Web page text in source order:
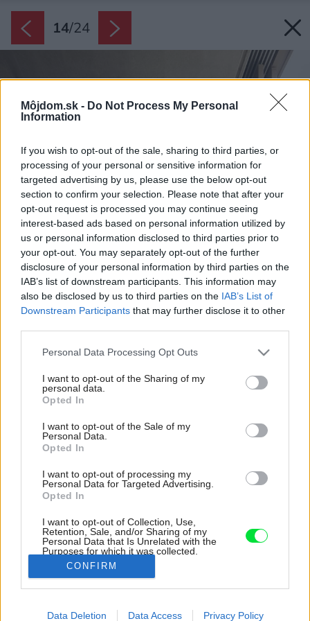
Môjdom.sk - Do Not Process My Personal
Information
If you wish to opt-out of the sale, sharing to third parties, or
processing of your personal or sensitive information for
targeted advertising by us, please use the below opt-out
section to confirm your selection. Please note that after your
opt-out request is processed you may continue seeing
interest-based ads based on personal information utilized by
us or personal information disclosed to third parties prior to
your opt-out. You may separately opt-out of the further
disclosure of your personal information by third parties on the
IAB’s list of downstream participants. This information may
also be disclosed by us to third parties on the IAB’s List of
Downstream Participants that may further disclose it to other
Please note that this website/app uses one or more Google
not limited to your visit or usage behaviour. You may click to
grant or deny consent to Google and its third-party tags to
use your data for below specified purposes in below Google
consent section.
Personal Data Processing Opt Outs
I want to opt-out of the Sharing of my
personal data.
Opted In
I want to opt-out of the Sale of my
Personal Data.
Opted In
I want to opt-out of processing my
Personal Data for Targeted Advertising.
Opted In
I want to opt-out of Collection, Use,
Retention, Sale, and/or Sharing of my
Personal Data that Is Unrelated with the
Purposes for which it was collected.
Opted Out
Google consents
I want to allow Google to enable storage
CONFIRM
Data Deletion Data Access Privacy Policy
14/24
Lodžia s prístupom z obývacej izby a spálne
pomáha zaplniť byt denným svetlom.
Zdroj: Gajdarik architekti
Späť na článok: